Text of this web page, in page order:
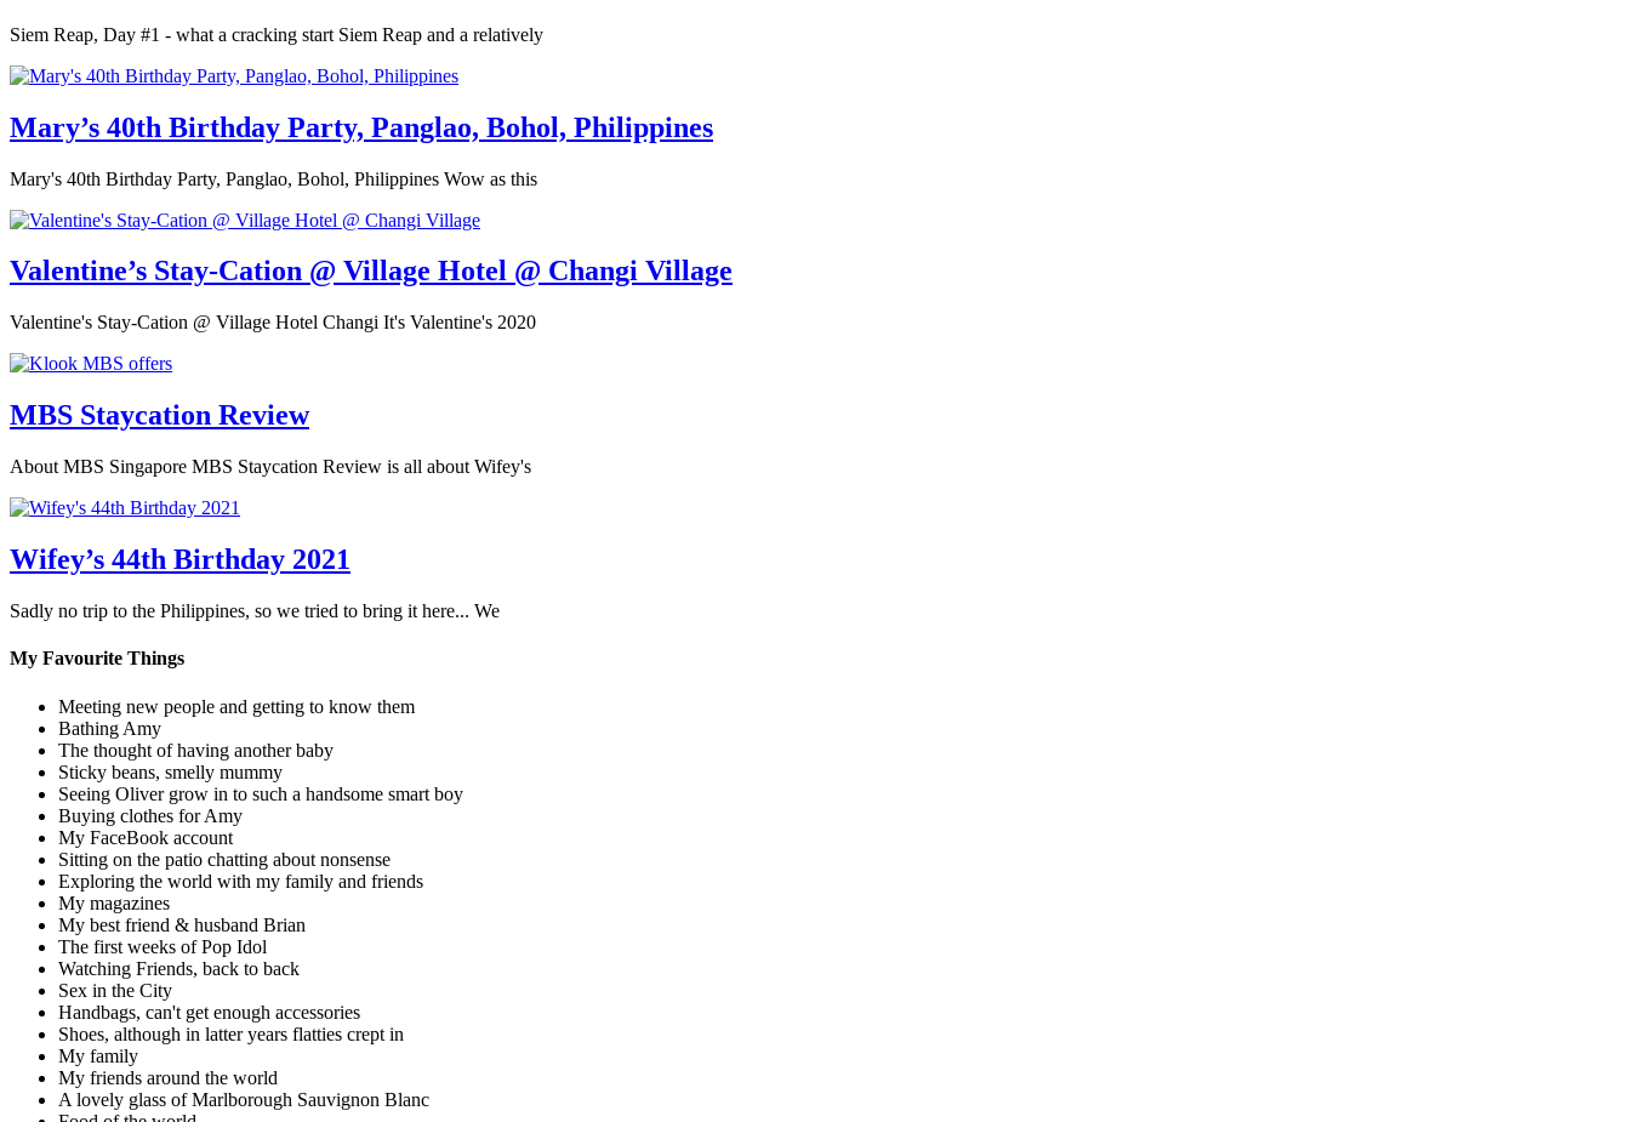
Siem Reap, Day #1 - what a cracking start Siem Reap and a relatively
Mary’s 40th Birthday Party, Panglao, Bohol, Philippines
Mary's 40th Birthday Party, Panglao, Bohol, Philippines Wow as this
Valentine’s Stay-Cation @ Village Hotel @ Changi Village
Valentine's Stay-Cation @ Village Hotel Changi It's Valentine's 2020
MBS Staycation Review
About MBS Singapore MBS Staycation Review is all about Wifey's
Wifey’s 44th Birthday 2021
Sadly no trip to the Philippines, so we tried to bring it here... We
My Favourite Things
Meeting new people and getting to know them
Bathing Amy
The thought of having another baby
Sticky beans, smelly mummy
Seeing Oliver grow in to such a handsome smart boy
Buying clothes for Amy
My FaceBook account
Sitting on the patio chatting about nonsense
Exploring the world with my family and friends
My magazines
My best friend & husband Brian
The first weeks of Pop Idol
Watching Friends, back to back
Sex in the City
Handbags, can't get enough accessories
Shoes, although in latter years flatties crept in
My family
My friends around the world
A lovely glass of Marlborough Sauvignon Blanc